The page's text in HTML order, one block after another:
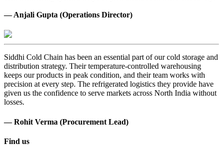
— Anjali Gupta (Operations Director)
Siddhi Cold Chain has been an essential part of our cold storage and
distribution strategy. Their temperature-controlled warehousing
keeps our products in peak condition, and their team works with
precision at every step. The refrigerated logistics they provide have
given us the confidence to serve markets across North India without
losses.
— Rohit Verma (Procurement Lead)
Find us